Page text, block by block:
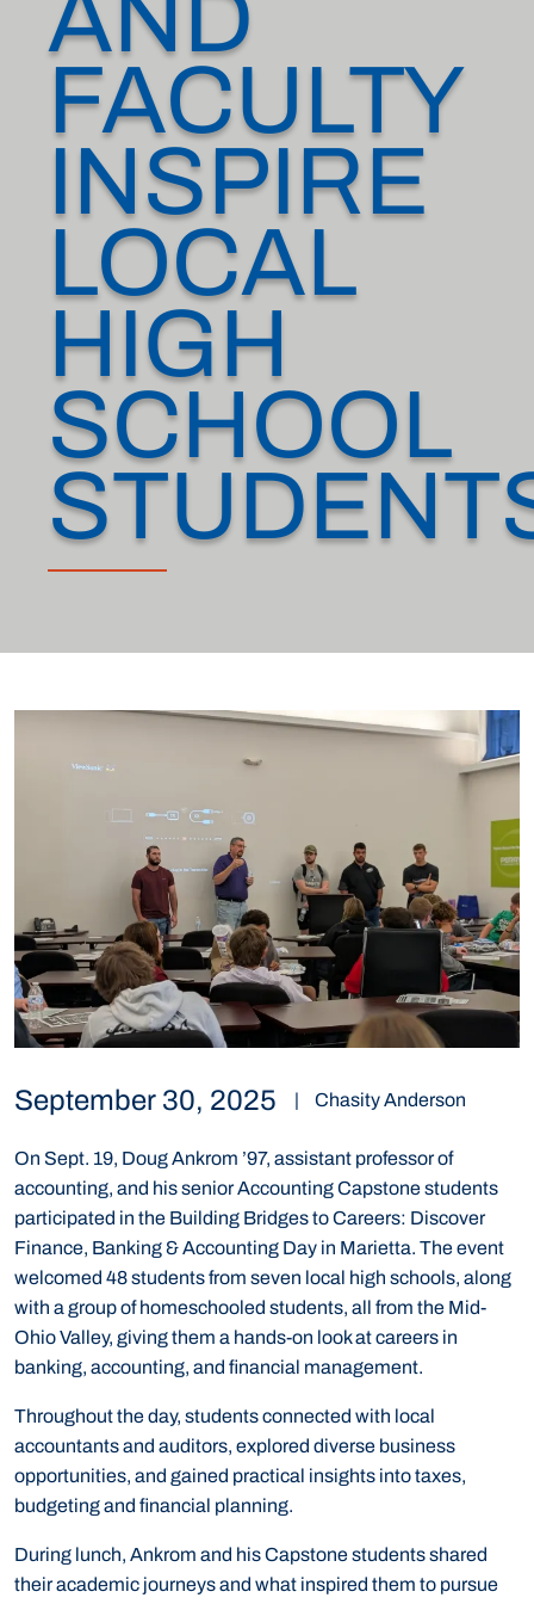
FACULTY
INSPIRE
LOCAL
HIGH
SCHOOL
September 30, 2025 | Chasity Anderson
On Sept. 19, Doug Ankrom ’97, assistant professor of
accounting, and his senior Accounting Capstone students
participated in the Building Bridges to Careers: Discover
Finance, Banking & Accounting Day in Marietta. The event
welcomed 48 students from seven local high schools, along
with a group of homeschooled students, all from the Mid-
Ohio Valley, giving them a hands-on look at careers in
banking, accounting, and financial management.
Throughout the day, students connected with local
accountants and auditors, explored diverse business
opportunities, and gained practical insights into taxes,
budgeting and financial planning.
During lunch, Ankrom and his Capstone students shared
their academic journeys and what inspired them to pursue